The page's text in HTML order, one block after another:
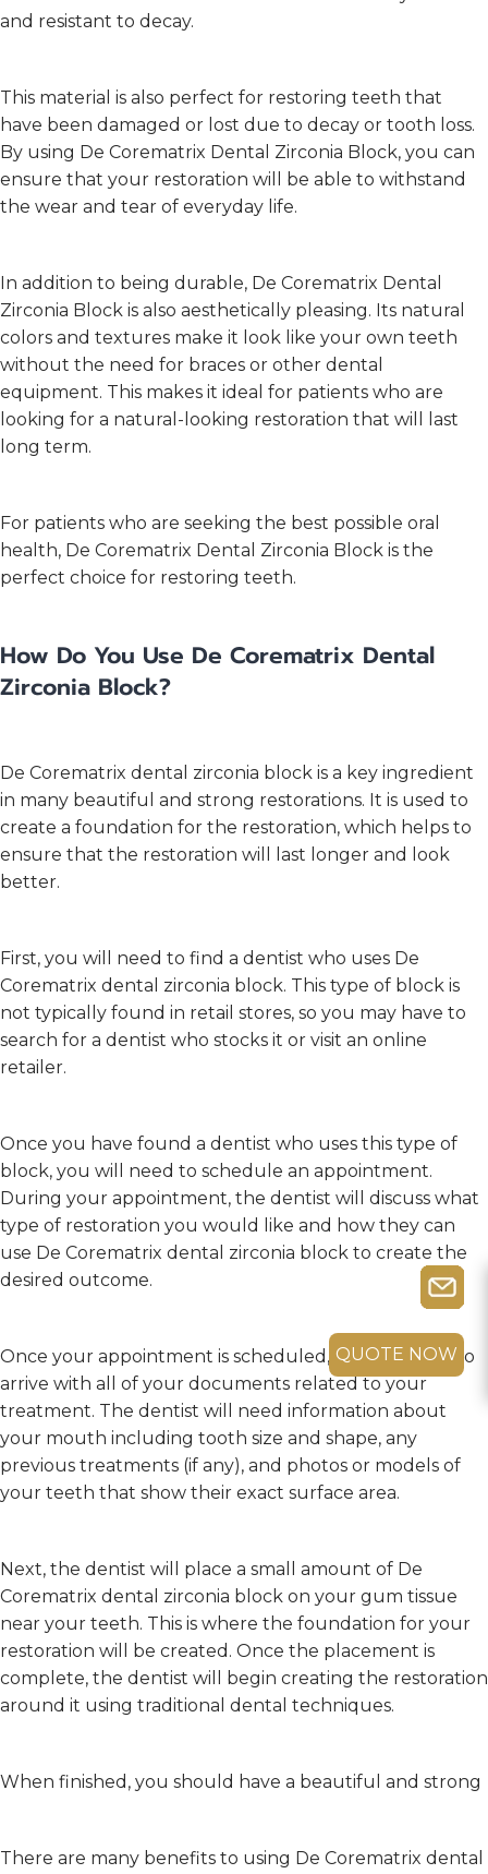
and resistant to decay.
This material is also perfect for restoring teeth that
have been damaged or lost due to decay or tooth loss.
By using De Corematrix Dental Zirconia Block, you can
ensure that your restoration will be able to withstand
the wear and tear of everyday life.
In addition to being durable, De Corematrix Dental
Zirconia Block is also aesthetically pleasing. Its natural
colors and textures make it look like your own teeth
without the need for braces or other dental
equipment. This makes it ideal for patients who are
looking for a natural-looking restoration that will last
long term.
For patients who are seeking the best possible oral
health, De Corematrix Dental Zirconia Block is the
perfect choice for restoring teeth.
How Do You Use De Corematrix Dental
Zirconia Block?
De Corematrix dental zirconia block is a key ingredient
in many beautiful and strong restorations. It is used to
create a foundation for the restoration, which helps to
ensure that the restoration will last longer and look
better.
First, you will need to find a dentist who uses De
Corematrix dental zirconia block. This type of block is
not typically found in retail stores, so you may have to
search for a dentist who stocks it or visit an online
retailer.
Once you have found a dentist who uses this type of
block, you will need to schedule an appointment.
During your appointment, the dentist will discuss what
type of restoration you would like and how they can
use De Corematrix dental zirconia block to create the
desired outcome.
Once your appointment is scheduled, you will need to
arrive with all of your documents related to your
treatment. The dentist will need information about
your mouth including tooth size and shape, any
previous treatments (if any), and photos or models of
your teeth that show their exact surface area.
Next, the dentist will place a small amount of De
Corematrix dental zirconia block on your gum tissue
near your teeth. This is where the foundation for your
restoration will be created. Once the placement is
complete, the dentist will begin creating the restoration
around it using traditional dental techniques.
When finished, you should have a beautiful and strong
There are many benefits to using De Corematrix dental
QUOTE NOW